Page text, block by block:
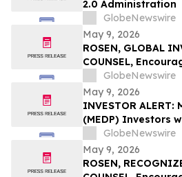
2.0 Administration
GlobeNewswire
May 9, 2026
ROSEN, GLOBAL
COUNSEL,
Inc. Investors to
Important
Action - MEDP
GlobeNewswire
May 9, 2026
INVESTOR
(MEDP) Investors
Have Opportunity
Lawsuit - RGRD Law
GlobeNewswire
May 9, 2026
ROSEN,